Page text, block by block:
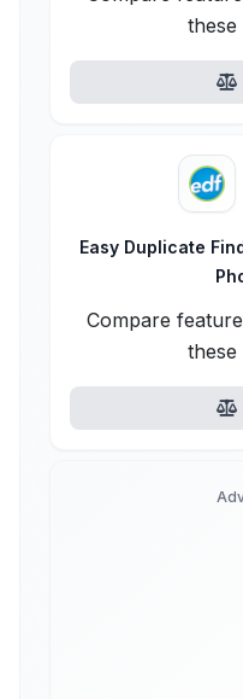
these
Easy Duplicate
Compare
these